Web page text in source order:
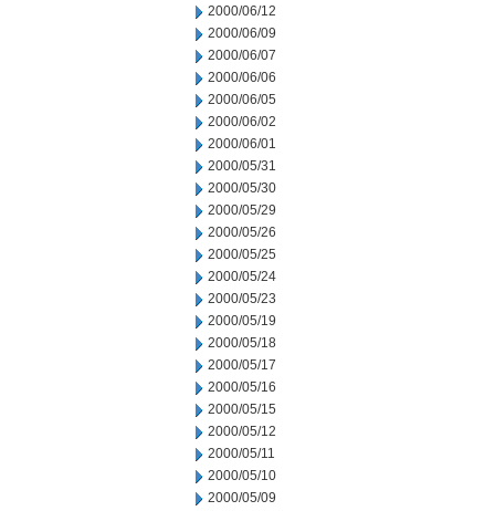
2000/06/12
2000/06/09
2000/06/07
2000/06/06
2000/06/05
2000/06/02
2000/06/01
2000/05/31
2000/05/30
2000/05/29
2000/05/26
2000/05/25
2000/05/24
2000/05/23
2000/05/19
2000/05/18
2000/05/17
2000/05/16
2000/05/15
2000/05/12
2000/05/11
2000/05/10
2000/05/09